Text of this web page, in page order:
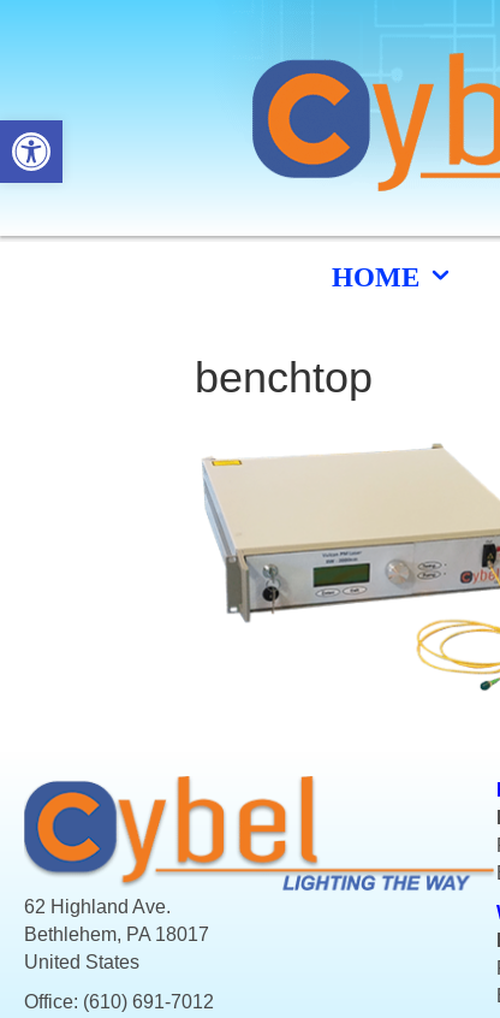
Open toolbar
HOME
benchtop
62 Highland Ave.
Bethlehem, PA 18017
United States
Office: (610) 691-7012